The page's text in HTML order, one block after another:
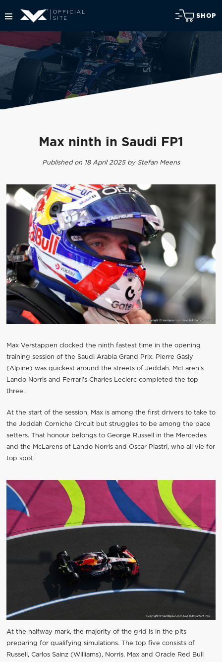
SHOP
Max ninth in Saudi FP1
Published on 18 April 2025 by Stefan Meens
Max Verstappen clocked the ninth fastest time in the opening
training session of the Saudi Arabia Grand Prix. Pierre Gasly
(Alpine) was quickest around the streets of Jeddah. McLaren’s
Lando Norris and Ferrari’s Charles Leclerc completed the top
three.
At the start of the session, Max is among the first drivers to take to
the Jeddah Corniche Circuit but struggles to be among the pace
setters. That honour belongs to George Russell in the Mercedes
and the McLarens of Lando Norris and Oscar Piastri, who all vie for
top spot.
At the halfway mark, the majority of the grid is in the pits
preparing for qualifying simulations. The top five consists of
Russell, Carlos Sainz (Williams), Norris, Max and Oracle Red Bull